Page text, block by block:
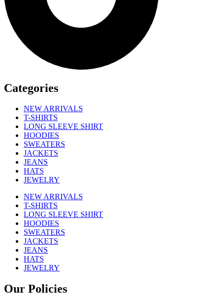
Categories
NEW ARRIVALS
T-SHIRTS
LONG SLEEVE SHIRT
HOODIES
SWEATERS
JACKETS
JEANS
HATS
JEWELRY
NEW ARRIVALS
T-SHIRTS
LONG SLEEVE SHIRT
HOODIES
SWEATERS
JACKETS
JEANS
HATS
JEWELRY
Our Policies